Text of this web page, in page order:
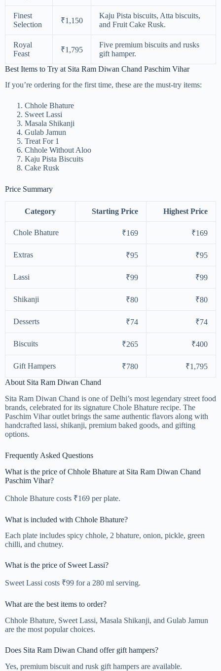
Finest
Selection
₹1,150
Kaju Pista biscuits, Atta biscuits,
and Fruit Cake Rusk.
Royal
Feast
₹1,795
Five premium biscuits and rusks
gift hamper.
Best Items to Try at Sita Ram Diwan Chand Paschim Vihar
If you’re ordering for the first time, these are the must-try items:
Chhole Bhature
Sweet Lassi
Masala Shikanji
Gulab Jamun
Treat For 1
Chhole Without Aloo
Kaju Pista Biscuits
Cake Rusk
Price Summary
Category Starting Price Highest Price
Chole Bhature ₹169 ₹169
Extras ₹95 ₹95
Lassi ₹99 ₹99
Shikanji ₹80 ₹80
Desserts ₹74 ₹74
Biscuits ₹265 ₹400
Gift Hampers ₹780
₹1,795
About Sita Ram Diwan Chand
Sita Ram Diwan Chand is one of Delhi’s most legendary street food
brands, celebrated for its signature Chole Bhature recipe. The
Paschim Vihar outlet brings the same authentic flavors along with
handcrafted lassi, shikanji, premium baked goods, and gifting
options.
Frequently Asked Questions
What is the price of Chhole Bhature at Sita Ram Diwan Chand
Paschim Vihar?
Chhole Bhature costs ₹169 per plate.
What is included with Chhole Bhature?
Each plate includes spicy chhole, 2 bhature, onion, pickle, green
chilli, and chutney.
What is the price of Sweet Lassi?
Sweet Lassi costs ₹99 for a 280 ml serving.
What are the best items to order?
Chhole Bhature, Sweet Lassi, Masala Shikanji, and Gulab Jamun
are the most popular choices.
Does Sita Ram Diwan Chand offer gift hampers?
Yes, premium biscuit and rusk gift hampers are available.